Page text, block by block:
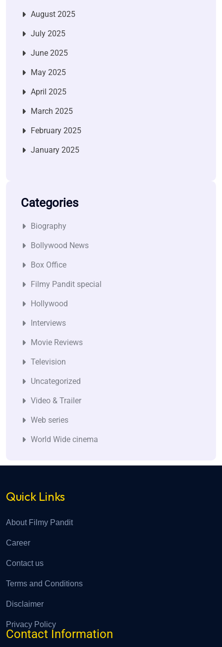
August 2025
July 2025
June 2025
May 2025
April 2025
March 2025
February 2025
January 2025
Categories
Biography
Bollywood News
Box Office
Filmy Pandit special
Hollywood
Interviews
Movie Reviews
Television
Uncategorized
Video & Trailer
Web series
World Wide cinema
Quick Links
About Filmy Pandit
Career
Contact us
Terms and Conditions
Disclaimer
Privacy Policy
Contact Information